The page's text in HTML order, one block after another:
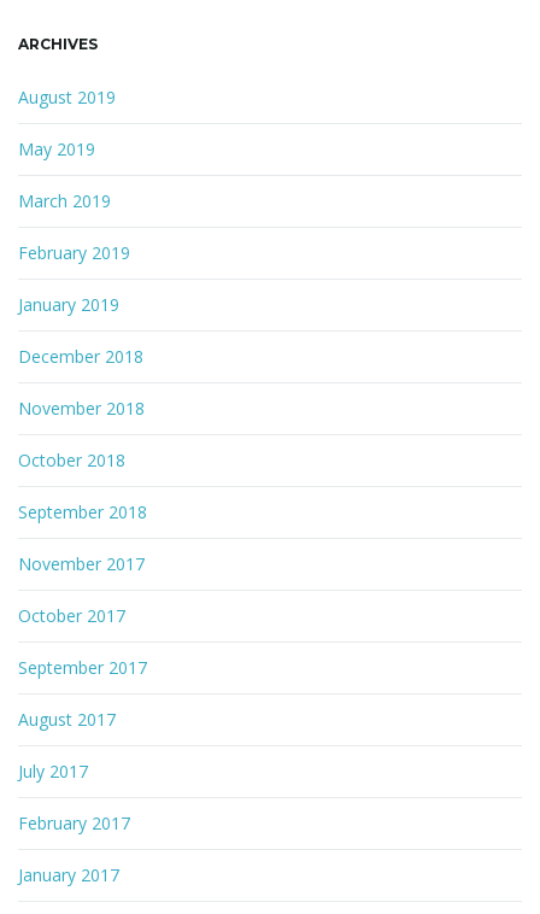
ARCHIVES
August 2019
May 2019
March 2019
February 2019
January 2019
December 2018
November 2018
October 2018
September 2018
November 2017
October 2017
September 2017
August 2017
July 2017
February 2017
January 2017